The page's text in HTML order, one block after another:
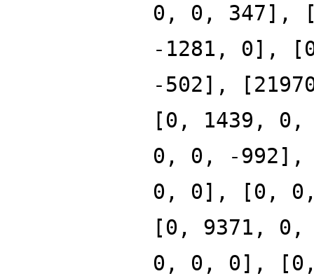
0, 0, 347],
-1281, 0],
-502],
[0, 1439,
0, 0, -992],
0, 0], [0,
[0, 9371,
0, 0, 0],